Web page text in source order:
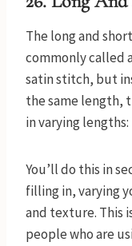
The long and
commonly called
satin stitch, but
the same length,
in varying
You’ll do this in
filling in, varying
and texture. This
people who are